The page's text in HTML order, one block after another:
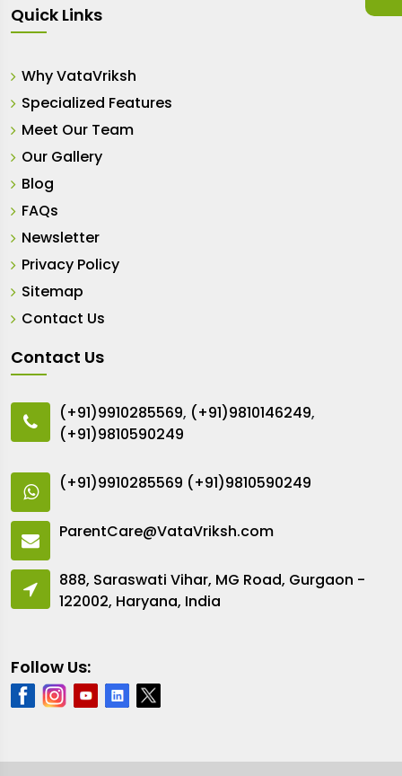
Quick Links
Why VataVriksh
Specialized Features
Meet Our Team
Our Gallery
Blog
FAQs
Newsletter
Privacy Policy
Sitemap
Contact Us
Contact Us
(+91)9910285569, (+91)9810146249,
(+91)9810590249
(+91)9910285569 (+91)9810590249
ParentCare@VataVriksh.com
888, Saraswati Vihar, MG Road, Gurgaon -
122002, Haryana, India
Follow Us: